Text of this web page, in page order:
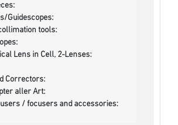
Guidescopes:
tools:
Lens in Cell, 2-Lenses:
Correctors:
aller Art:
/ focusers and accessories: